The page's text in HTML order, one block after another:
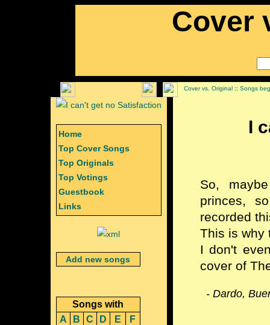
Cover
Cover vs. Original :: Songs
I
So,
princes,
recorded
This is why
I don't
cover of
- Dardo,
Home
Top Cover Songs
Top Originals
Top Votings
Guestbook
Links
Add new songs
Songs with
A
B C D E
F